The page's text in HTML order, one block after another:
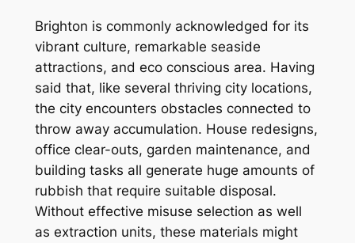
Brighton is commonly acknowledged for its
vibrant culture, remarkable seaside
attractions, and eco conscious area. Having
said that, like several thriving city locations,
the city encounters obstacles connected to
throw away accumulation. House redesigns,
office clear-outs, garden maintenance, and
building tasks all generate huge amounts of
rubbish that require suitable disposal.
Without effective misuse selection as well
as extraction units, these materials might